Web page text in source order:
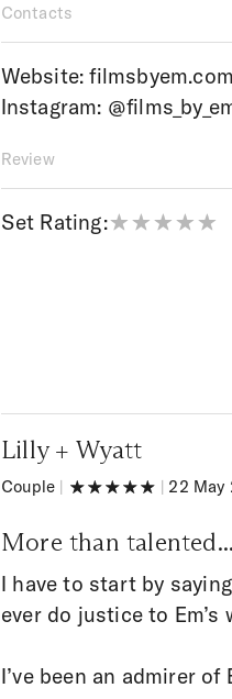
Contacts
Website:filmsbyem.com
Instagram:
Review
Set Rating:
Lilly + Wyatt
Couple | | 22 May
More than talented...
I have to start by
ever do justice to Em’s
I’ve been an admirer